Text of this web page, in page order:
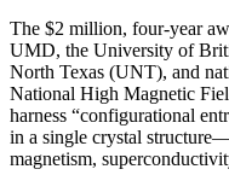
The $2 million, four-year
UMD, the University of
North Texas (UNT), and
National High Magnetic
harness “configurational
in a single crystal
magnetism,